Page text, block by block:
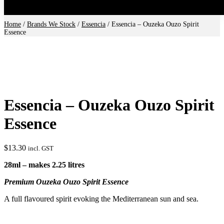
Home / Brands We Stock / Essencia / Essencia – Ouzeka Ouzo Spirit
Essence
Essencia – Ouzeka Ouzo Spirit
Essence
$13.30 incl. GST
28ml – makes 2.25 litres
Premium Ouzeka Ouzo Spirit Essence
A full flavoured spirit evoking the Mediterranean sun and sea.